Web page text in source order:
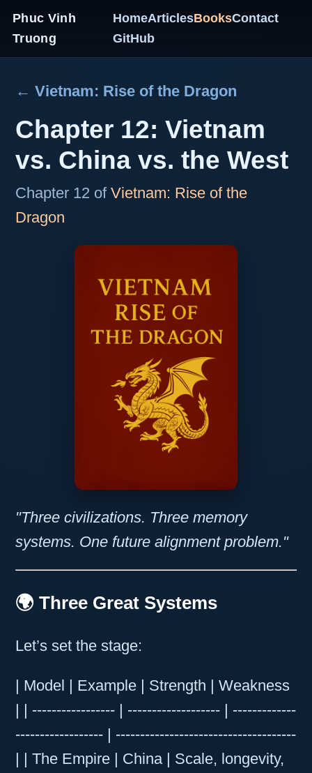
Phuc Vinh
Truong
HomeArticlesBooksContact
GitHub
← Vietnam: Rise of the Dragon
Chapter 12: Vietnam
vs. China vs. the West
Chapter 12 of Vietnam: Rise of the
Dragon
"Three civilizations. Three memory
systems. One future alignment problem."
🌍 Three Great Systems
Let’s set the stage:
| Model | Example | Strength | Weakness
| | ----------------- | ------------------- | -------------
------------------ | -------------------------------------
| | The Empire | China | Scale, longevity,